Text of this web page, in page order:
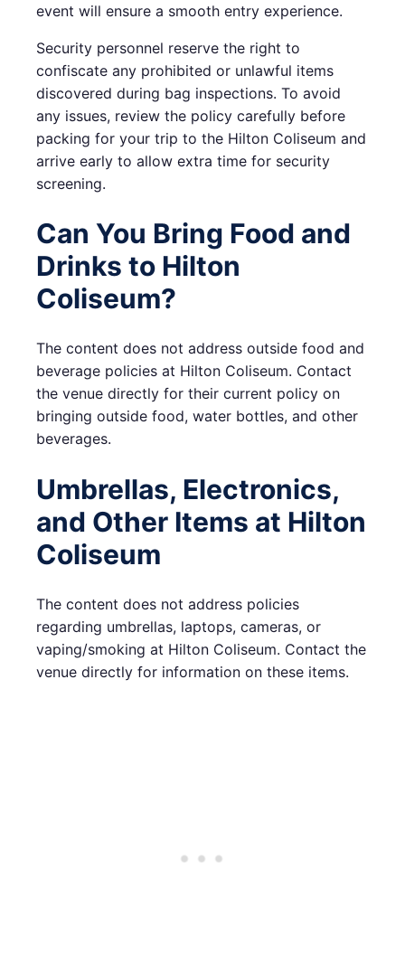
event will ensure a smooth entry experience.
Security personnel reserve the right to
confiscate any prohibited or unlawful items
discovered during bag inspections. To avoid
any issues, review the policy carefully before
packing for your trip to the Hilton Coliseum and
arrive early to allow extra time for security
screening.
Can You Bring Food and
Drinks to Hilton
Coliseum?
The content does not address outside food and
beverage policies at Hilton Coliseum. Contact
the venue directly for their current policy on
bringing outside food, water bottles, and other
beverages.
Umbrellas, Electronics,
and Other Items at Hilton
Coliseum
The content does not address policies
regarding umbrellas, laptops, cameras, or
vaping/smoking at Hilton Coliseum. Contact the
venue directly for information on these items.